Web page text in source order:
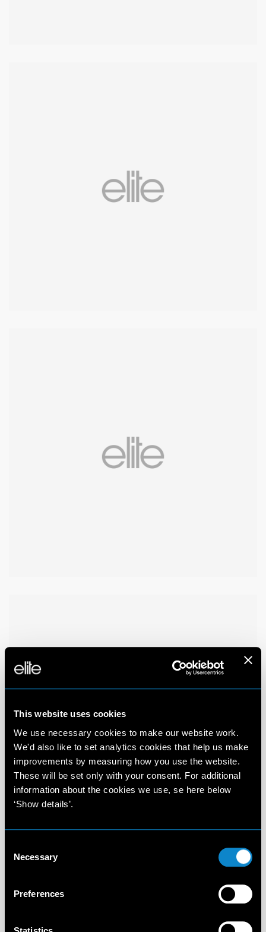
This website uses cookies
We use necessary cookies to make our website work.
We'd also like to set analytics cookies that help us make
improvements by measuring how you use the website.
These will be set only with your consent. For additional
information about the cookies we use, se here below
‘Show details’.
Selection
Necessary
Preferences